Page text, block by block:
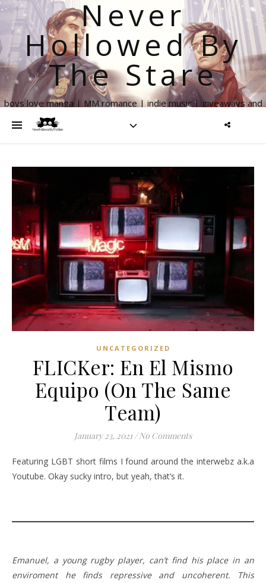
Never
Hollowed By
The Stare
boys love manga | MM romance | indie music | giveaways and
UNCATEGORIZED
FLICKer: En El Mismo
Equipo (On The Same
Team)
January 23, 2021 / No Comments
Featuring LGBT short films I found around the interwebz a.k.a
Youtube. Okay sucky intro, but yeah, that’s it.
Emanuel, a young rugby player, can’t find his place in an
enviroment he finds repressive and uncoherent. This